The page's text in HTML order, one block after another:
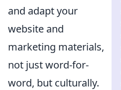
and adapt your
website and
marketing materials,
not just word-for-
word, but culturally.